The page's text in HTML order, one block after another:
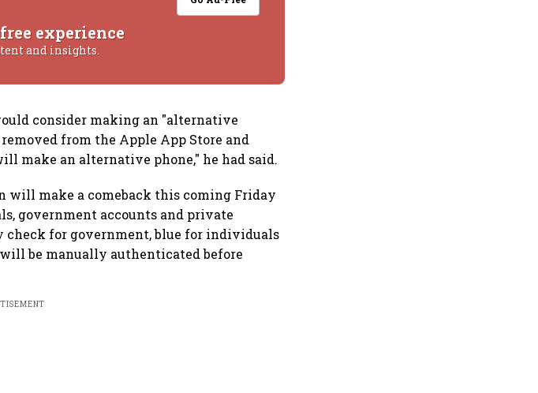
experience
and insights.
consider making an "alternative
from the Apple App Store and
make an alternative phone," he had said.
make a comeback this coming Friday
government accounts and private
check for government, blue for individuals
be manually authenticated before